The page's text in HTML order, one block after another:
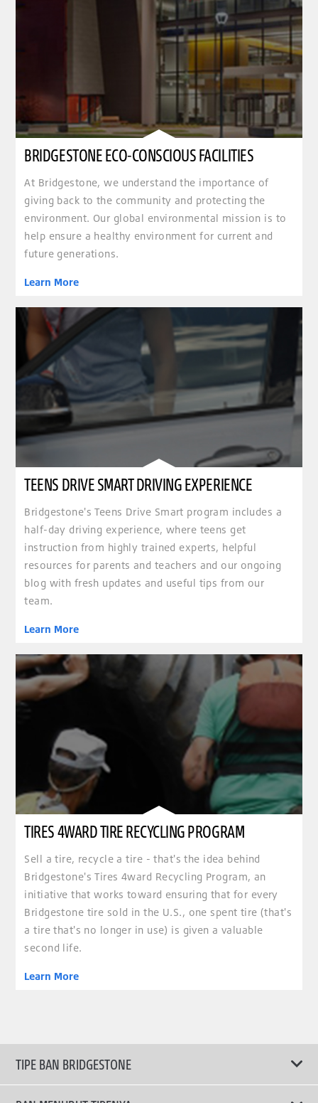
BRIDGESTONE ECO-CONSCIOUS FACILITIES
At Bridgestone, we understand the importance of
giving back to the community and protecting the
environment. Our global environmental mission is to
help ensure a healthy environment for current and
future generations.
Learn More
TEENS DRIVE SMART DRIVING EXPERIENCE
Bridgestone's Teens Drive Smart program includes a
half-day driving experience, where teens get
instruction from highly trained experts, helpful
resources for parents and teachers and our ongoing
blog with fresh updates and useful tips from our
team.
Learn More
TIRES 4WARD TIRE RECYCLING PROGRAM
Sell a tire, recycle a tire - that's the idea behind
Bridgestone's Tires 4ward Recycling Program, an
initiative that works toward ensuring that for every
Bridgestone tire sold in the U.S., one spent tire (that's
a tire that's no longer in use) is given a valuable
second life.
Learn More
TIPE BAN BRIDGESTONE